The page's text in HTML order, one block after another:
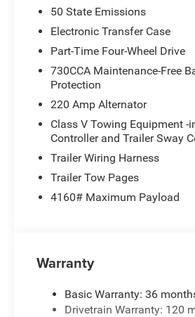
50 State Emissions
Electronic Transfer Case
Part-Time Four-Wheel Drive
730CCA Maintenance-Free
Protection
220 Amp Alternator
Class V Towing Equipment -
Controller and Trailer Sway
Trailer Wiring Harness
Trailer Tow Pages
4160# Maximum Payload
Warranty
Basic Warranty: 36
Drivetrain Warranty: 120